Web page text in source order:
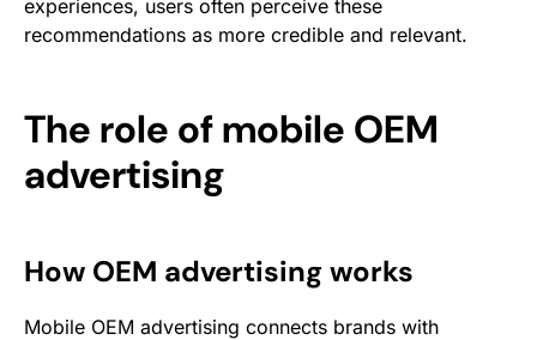
experiences, users often perceive these
recommendations as more credible and relevant.
The role of mobile OEM
advertising
How OEM advertising works
Mobile OEM advertising connects brands with